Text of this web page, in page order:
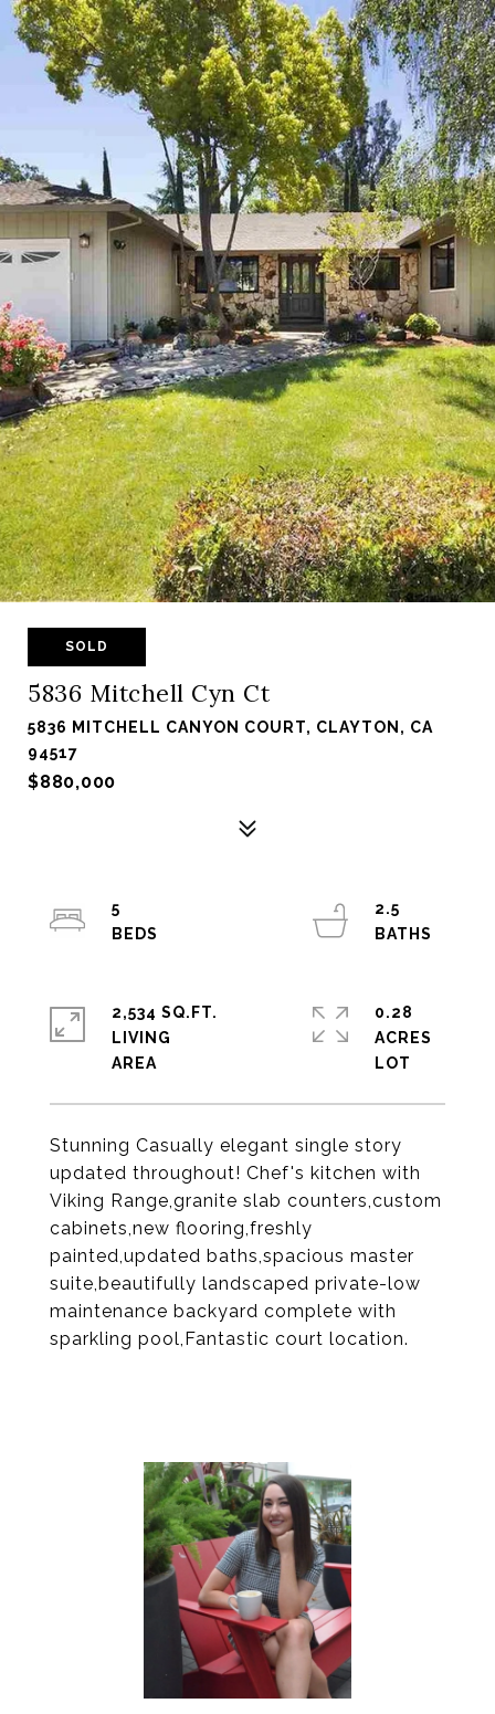
SOLD
5836 Mitchell Cyn Ct
5836 MITCHELL CANYON COURT, CLAYTON, CA
94517
$880,000
Stunning Casually elegant single story
updated throughout! Chef's kitchen with
Viking Range,granite slab counters,custom
cabinets,new flooring,freshly
painted,updated baths,spacious master
suite,beautifully landscaped private-low
maintenance backyard complete with
sparkling pool,Fantastic court location.
5
2.5
2,534 SQ.FT.
LIVING
0.28
ACRES